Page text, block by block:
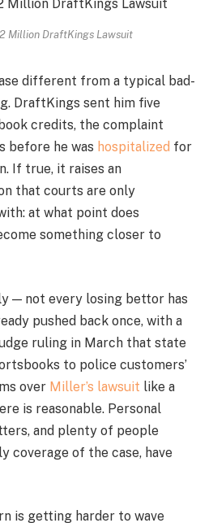
Million DraftKings Lawsuit
different from a typical bad-
DraftKings sent him five
credits, the complaint
before he was hospitalized for
If true, it raises an
that courts are only
at what point does
something closer to
— not every losing bettor has
pushed back once, with a
ruling in March that state
to police customers’
over Miller’s lawsuit like a
is reasonable. Personal
and plenty of people
coverage of the case, have
is getting harder to wave